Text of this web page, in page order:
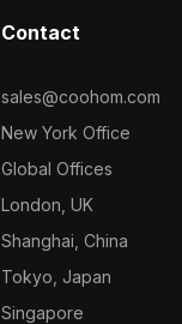
Contact
sales@coohom.com
New York Office
Global Offices
London, UK
Shanghai, China
Tokyo, Japan
Singapore